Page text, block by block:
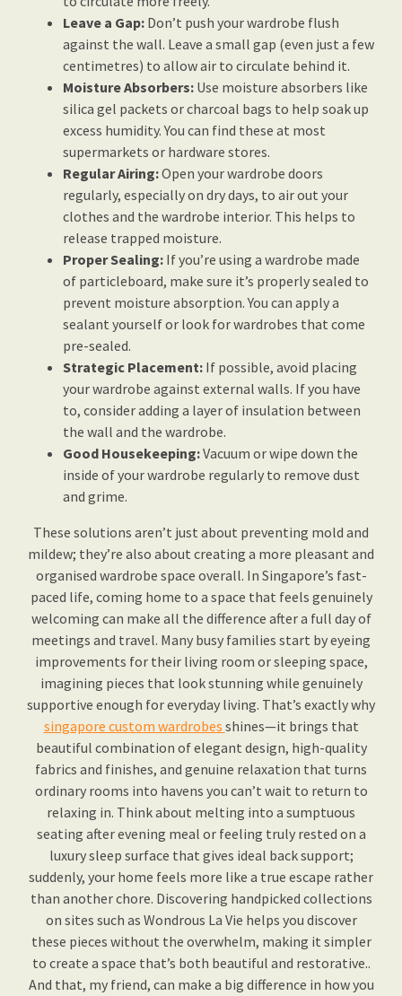
Leave a Gap: Don’t push your wardrobe flush
against the wall. Leave a small gap (even just a few
centimetres) to allow air to circulate behind it.
Moisture Absorbers: Use moisture absorbers like
silica gel packets or charcoal bags to help soak up
excess humidity. You can find these at most
supermarkets or hardware stores.
Regular Airing:Open your wardrobe doors
regularly, especially on dry days, to air out your
clothes and the wardrobe interior. This helps to
release trapped moisture.
Proper Sealing: If you’re using a wardrobe made
of particleboard, make sure it’s properly sealed to
prevent moisture absorption. You can apply a
sealant yourself or look for wardrobes that come
pre-sealed.
Strategic Placement: If possible, avoid placing
your wardrobe against external walls. If you have
to, consider adding a layer of insulation between
the wall and the wardrobe.
Good Housekeeping:Vacuum or wipe down the
inside of your wardrobe regularly to remove dust
and grime.
These solutions aren’t just about preventing mold and
mildew; they’re also about creating a more pleasant and
organised wardrobe space overall. In Singapore’s fast-
paced life, coming home to a space that feels genuinely
welcoming can make all the difference after a full day of
meetings and travel. Many busy families start by eyeing
improvements for their living room or sleeping space,
imagining pieces that look stunning while genuinely
supportive enough for everyday living. That’s exactly why
singapore custom wardrobes shines—it brings that
beautiful combination of elegant design, high-quality
fabrics and finishes, and genuine relaxation that turns
ordinary rooms into havens you can’t wait to return to
relaxing in. Think about melting into a sumptuous
seating after evening meal or feeling truly rested on a
luxury sleep surface that gives ideal back support;
suddenly, your home feels more like a true escape rather
than another chore. Discovering handpicked collections
on sites such as Wondrous La Vie helps you discover
these pieces without the overwhelm, making it simpler
to create a space that’s both beautiful and restorative..
And that, my friend, can make a big difference in how you